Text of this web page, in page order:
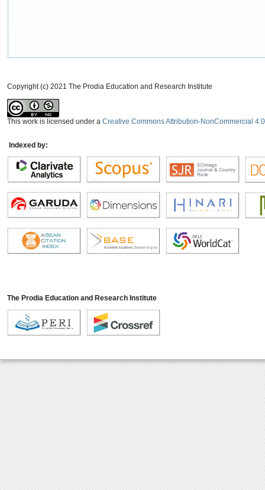
Copyright (c) 2021 The Prodia Education and Research Institute
This work is licensed under a Creative Commons Attribution-NonCommercial
Indexed by:
The Prodia Education and Research Institute